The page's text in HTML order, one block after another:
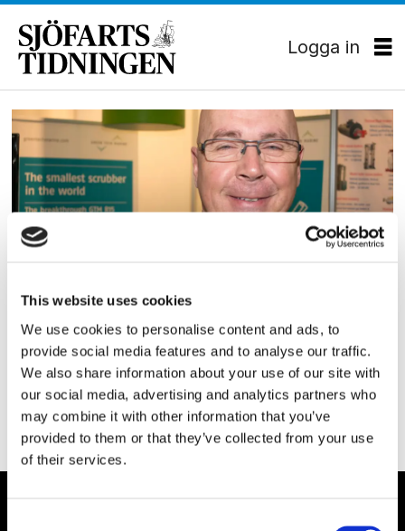
This website uses cookies
We use cookies to personalise content and ads, to
provide social media features and to analyse our traffic.
We also share information about your use of our site with
our social media, advertising and analytics partners who
may combine it with other information that you’ve
provided to them or that they’ve collected from your use
of their services.
Logga in
Tag:
scrubber-
tillverkare
Lättviktare på SMM